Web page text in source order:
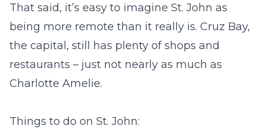
That said, it’s easy to imagine St. John as
being more remote than it really is. Cruz Bay,
the capital, still has plenty of shops and
restaurants – just not nearly as much as
Charlotte Amelie.
Things to do on St. John: